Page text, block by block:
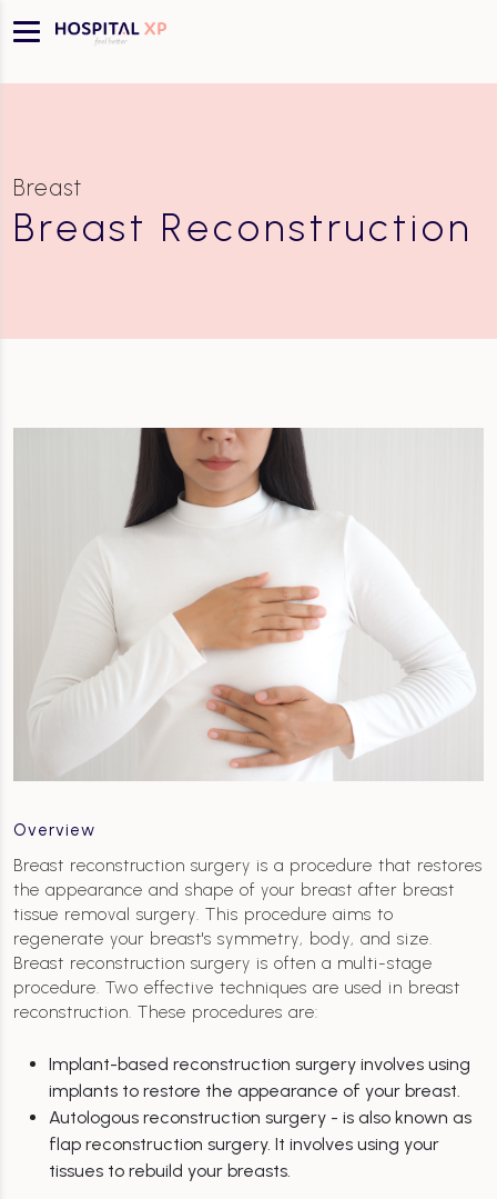
Breast
Breast Reconstruction
Overview
Breast reconstruction surgery is a procedure that restores
the appearance and shape of your breast after breast
tissue removal surgery. This procedure aims to
regenerate your breast's symmetry, body, and size.
Breast reconstruction surgery is often a multi-stage
procedure. Two effective techniques are used in breast
reconstruction. These procedures are:
Implant-based reconstruction surgery involves using
implants to restore the appearance of your breast.
Autologous reconstruction surgery - is also known as
flap reconstruction surgery. It involves using your
tissues to rebuild your breasts.